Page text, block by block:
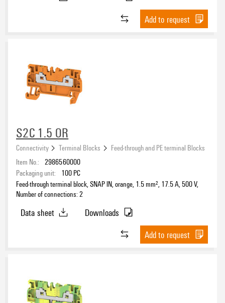
Add to request
S2C 1.5 OR
Connectivity Terminal Blocks
Feed-through and PE terminal Blocks
Item No.: 2986560000
Packaging unit:
100 PC
Feed-through terminal block, SNAP IN, orange, 1.5 mm², 17.5 A, 500 V,
Number of connections: 2
Data sheet
Downloads
Add to request